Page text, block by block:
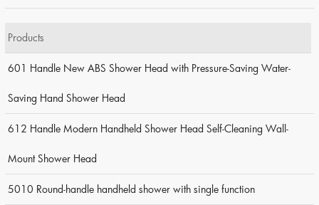
Products
601 Handle New ABS Shower Head with Pressure-Saving Water-
Saving Hand Shower Head
612 Handle Modern Handheld Shower Head Self-Cleaning Wall-
Mount Shower Head
5010 Round-handle handheld shower with single function